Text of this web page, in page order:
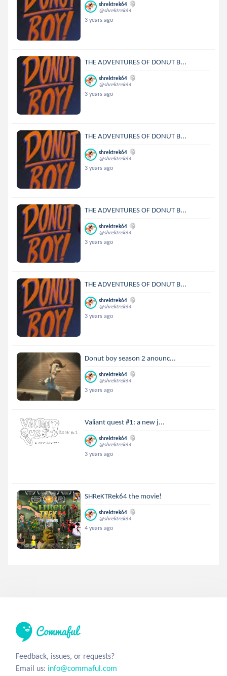
shrektrek64
@shrektrek64
3 years ago
THE ADVENTURES OF DONUT B...
shrektrek64
@shrektrek64
3 years ago
THE ADVENTURES OF DONUT B...
shrektrek64
@shrektrek64
3 years ago
THE ADVENTURES OF DONUT B...
shrektrek64
@shrektrek64
3 years ago
THE ADVENTURES OF DONUT B...
shrektrek64
@shrektrek64
3 years ago
Donut boy season 2 anounc...
shrektrek64
@shrektrek64
3 years ago
Valiant quest #1: a new j...
shrektrek64
@shrektrek64
3 years ago
SHReKTRek64 the movie!
shrektrek64
@shrektrek64
4 years ago
Feedback, issues, or requests?
Email us: info@commaful.com